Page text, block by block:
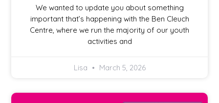
We wanted to update you about something
important that’s happening with the Ben Cleuch
Centre, where we run the majority of our youth
activities and
Lisa March 5, 2026